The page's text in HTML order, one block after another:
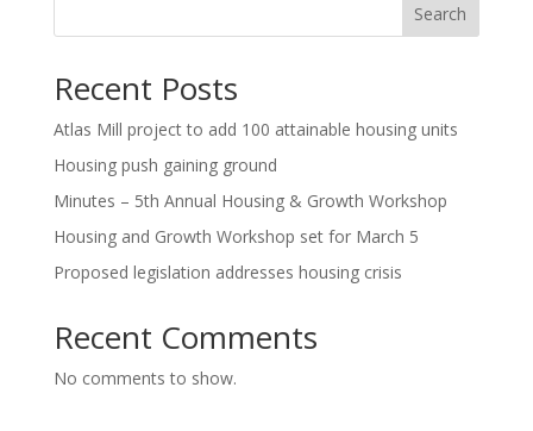
Search
Recent Posts
Atlas Mill project to add 100 attainable housing units
Housing push gaining ground
Minutes – 5th Annual Housing & Growth Workshop
Housing and Growth Workshop set for March 5
Proposed legislation addresses housing crisis
Recent Comments
No comments to show.